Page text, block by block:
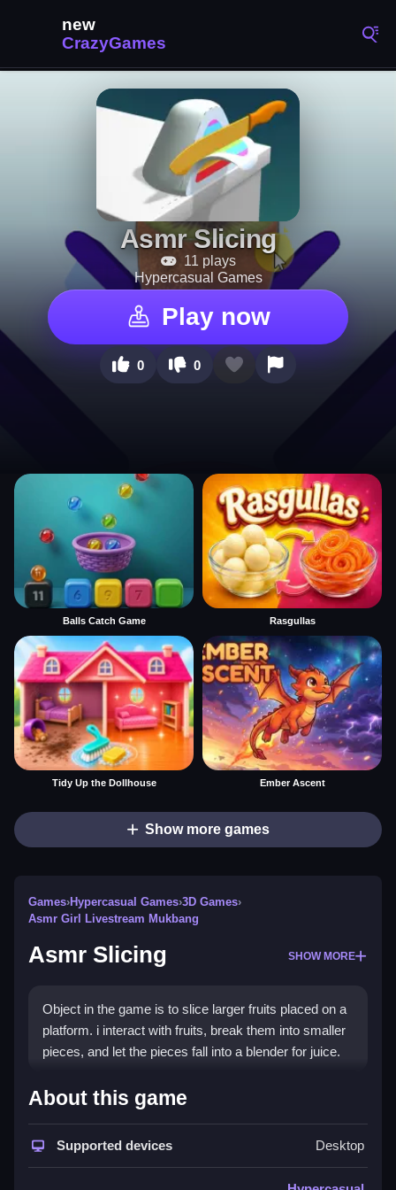
Asmr Slicing
11 plays
Hypercasual Games
Play now
0 0
Balls Catch Game Rasgullas
Tidy Up the Dollhouse Ember Ascent
Show more games
Games›Hypercasual Games›3D Games›
Asmr Girl Livestream Mukbang
Asmr Slicing SHOW MORE
Object in the game is to slice larger fruits placed on a
platform. i interact with fruits, break them into smaller
pieces, and let the pieces fall into a blender for juice.
How To Play Free Asmr Slicing
Fast, slice the fruits and break them into smaller
pieces to progress in the game.
Controls of the game Asmr Slicing
About this game
Supported devices Desktop